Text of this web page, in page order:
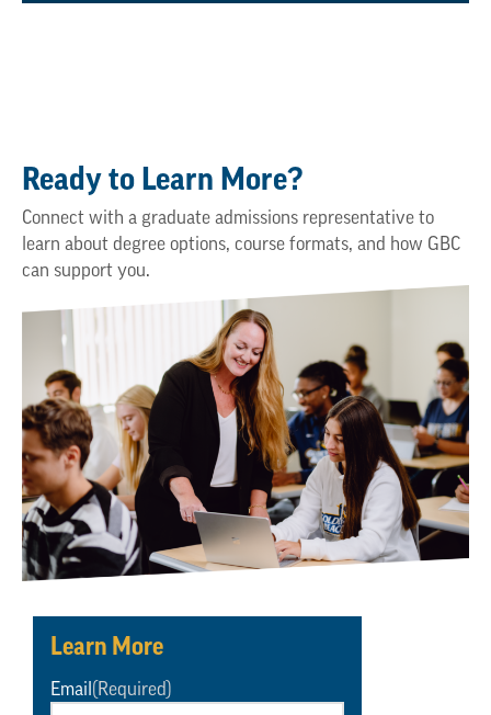
Ready to Learn More?
Connect with a graduate admissions representative to
learn about degree options, course formats, and how GBC
can support you.
Learn More
Email (Required)